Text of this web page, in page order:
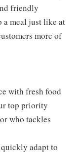
friendly
a meal just like at
more of
with fresh food
top priority
who tackles
adapt to